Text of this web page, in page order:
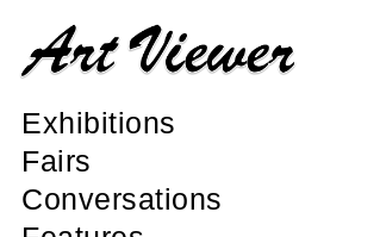
Exhibitions
Fairs
Conversations